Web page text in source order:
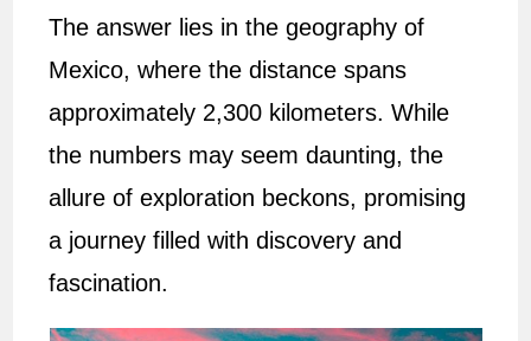
The answer lies in the geography of
Mexico, where the distance spans
approximately 2,300 kilometers. While
the numbers may seem daunting, the
allure of exploration beckons, promising
a journey filled with discovery and
fascination.